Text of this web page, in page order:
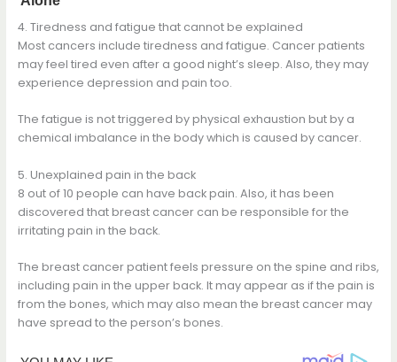
4. Tiredness and fatigue that cannot be explained
Most cancers include tiredness and fatigue. Cancer patients
may feel tired even after a good night’s sleep. Also, they may
experience depression and pain too.
The fatigue is not triggered by physical exhaustion but by a
chemical imbalance in the body which is caused by cancer.
5. Unexplained pain in the back
8 out of 10 people can have back pain. Also, it has been
discovered that breast cancer can be responsible for the
irritating pain in the back.
The breast cancer patient feels pressure on the spine and ribs,
including pain in the upper back. It may appear as if the pain is
from the bones, which may also mean the breast cancer may
have spread to the person’s bones.